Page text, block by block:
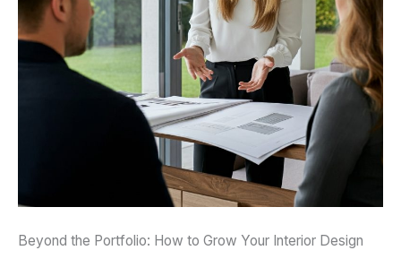
Beyond the Portfolio: How to Grow Your Interior Design